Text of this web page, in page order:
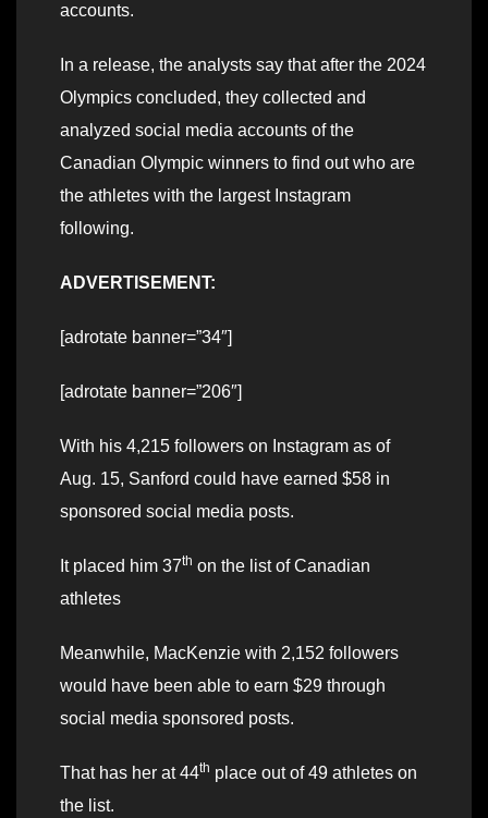
accounts.
In a release, the analysts say that after the 2024
Olympics concluded, they collected and
analyzed social media accounts of the
Canadian Olympic winners to find out who are
the athletes with the largest Instagram
following.
ADVERTISEMENT:
[adrotate banner=”34″]
[adrotate banner=”206″]
With his 4,215 followers on Instagram as of
Aug. 15, Sanford could have earned $58 in
sponsored social media posts.
It placed him 37th on the list of Canadian
athletes
Meanwhile, MacKenzie with 2,152 followers
would have been able to earn $29 through
social media sponsored posts.
That has her at 44th place out of 49 athletes on
the list.